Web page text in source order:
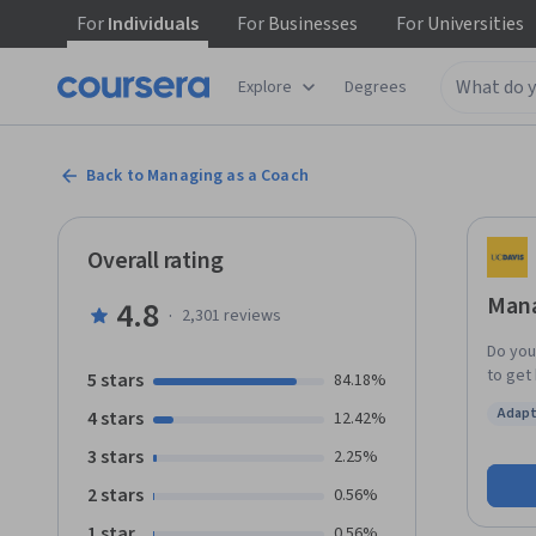
ForIndividuals ForBusinesses ForUniversities
Explore Degrees
Back to Managing as a Coach
Do
to get
any
Overall rating
4.8 · 2,301 reviews
5 stars 84.18%
4 stars 12.42%
3 stars 2.25%
2 stars 0.56%